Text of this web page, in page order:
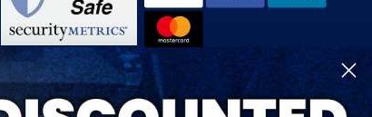
R-Tech Welding Equipment Ltd is authorised and regulated by the Financial
Conduct Authority, register number 674991 and acts as a credit broker and not
Finance is provided by Omni Capital Retail Finance Limited.